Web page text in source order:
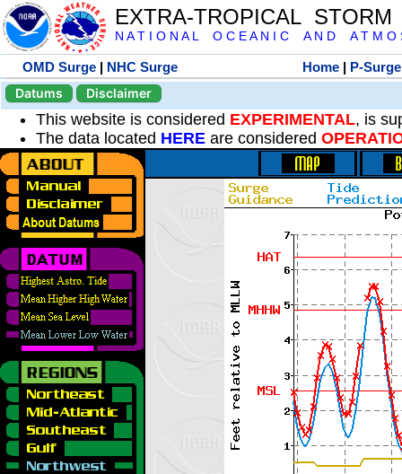
EXTRA-TROPICAL
N A T I O N A L O C E A N I C A N D A T M O
OMD Surge | NHC Surge Home | P-Surge
Datums
Disclaimer
This website is considered EXPERIMENTAL, is
The data located HERE are considered